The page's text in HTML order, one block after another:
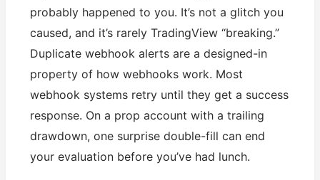
probably happened to you. It’s not a glitch you
caused, and it’s rarely TradingView “breaking.”
Duplicate webhook alerts are a designed-in
property of how webhooks work. Most
webhook systems retry until they get a success
response. On a prop account with a trailing
drawdown, one surprise double-fill can end
your evaluation before you’ve had lunch.